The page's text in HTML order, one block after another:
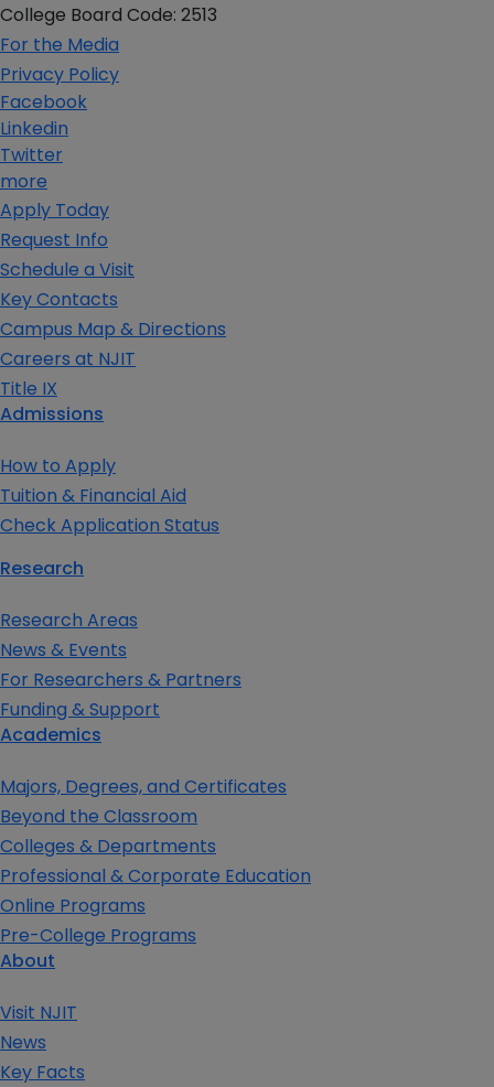
College Board Code: 2513
For the Media
Privacy Policy
Facebook
Linkedin
Twitter
more
Apply Today
Request Info
Schedule a Visit
Key Contacts
Campus Map & Directions
Careers at NJIT
Title IX
Admissions
How to Apply
Tuition & Financial Aid
Check Application Status
Research
Research Areas
News & Events
For Researchers & Partners
Funding & Support
Academics
Majors, Degrees, and Certificates
Beyond the Classroom
Colleges & Departments
Professional & Corporate Education
Online Programs
Pre-College Programs
About
Visit NJIT
News
Key Facts